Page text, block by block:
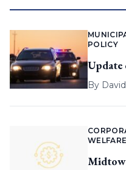
POLICY
Update
By
WELFARE